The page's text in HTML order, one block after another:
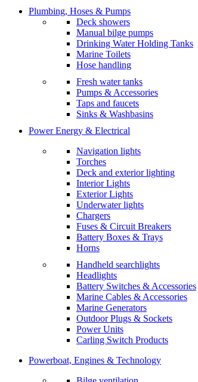
Plumbing, Hoses & Pumps
Deck showers
Manual bilge pumps
Drinking Water Holding Tanks
Marine Toilets
Hose handling
Fresh water tanks
Pumps & Accessories
Taps and faucets
Sinks & Washbasins
Power Energy & Electrical
Navigation lights
Torches
Deck and exterior lighting
Interior Lights
Exterior Lights
Underwater lights
Chargers
Fuses & Circuit Breakers
Battery Boxes & Trays
Horns
Handheld searchlights
Headlights
Battery Switches & Accessories
Marine Cables & Accessories
Marine Generators
Outdoor Plugs & Sockets
Power Units
Carling Switch Products
Powerboat, Engines & Technology